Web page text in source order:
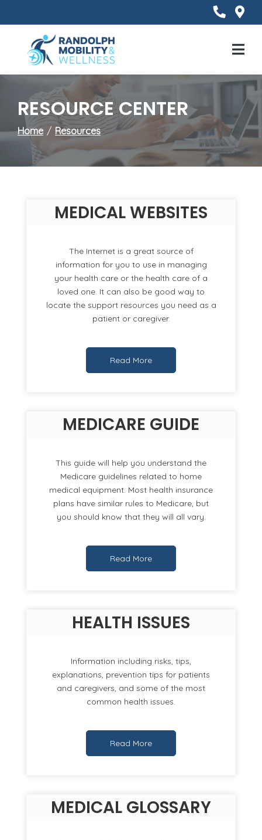
to
Content
Menu
RESOURCE CENTER
Home Resources
MEDICAL WEBSITES
The Internet is a great source of
information for you to use in managing
your health care or the health care of a
loved one. It can also be good way to
locate the support resources you need as a
patient or caregiver.
Read More
MEDICARE GUIDE
This guide will help you understand the
Medicare guidelines related to home
medical equipment. Most health insurance
plans have similar rules to Medicare, but
you should know that they will all vary.
Read More
HEALTH ISSUES
Information including risks, tips,
explanations, prevention tips for patients
and caregivers, and some of the most
common health issues.
Read More
MEDICAL GLOSSARY